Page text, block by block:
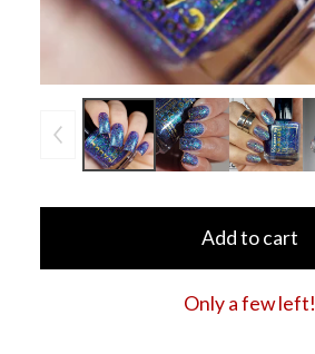
Add to cart
Only a few left!